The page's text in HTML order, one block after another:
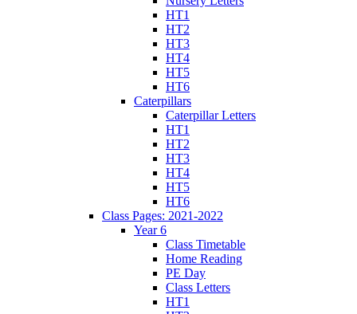
HT1
HT2
HT3
HT4
HT5
HT6
Caterpillars
Caterpillar Letters
HT1
HT2
HT3
HT4
HT5
HT6
Class Pages: 2021-2022
Year 6
Class Timetable
Home Reading
PE Day
Class Letters
HT1